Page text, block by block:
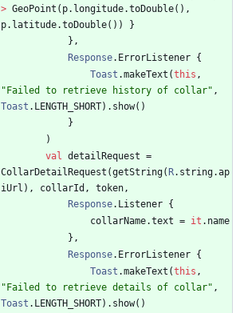
> GeoPoint ( p. longitude.toDouble( ) ,
p. latitude.toDouble( ) )
}
} ,
Response. ErrorListener {
Toast .makeText (this ,
" Failed to retrieve history of collar" ,
Toast . LENGTH _SHORT) . show( )
}
)
val detailRequest =
CollarDetailRequest (getString( R. string.ap
iUrl ) , collarId , token,
Response. Listener {
collarName.text = it . name
} ,
Response. ErrorListener {
Toast .makeText (this ,
" Failed to retrieve details of collar" ,
Toast . LENGTH _SHORT) . show( )